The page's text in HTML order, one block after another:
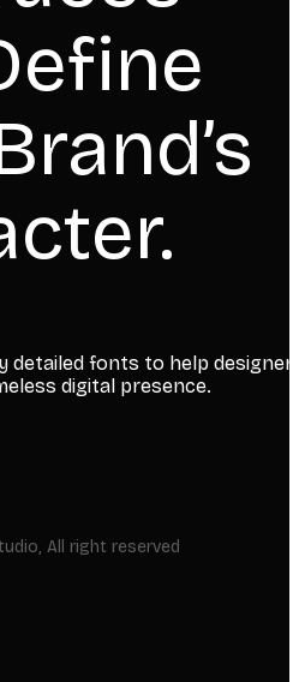
detailed fonts to help
digital presence.
All right reserved